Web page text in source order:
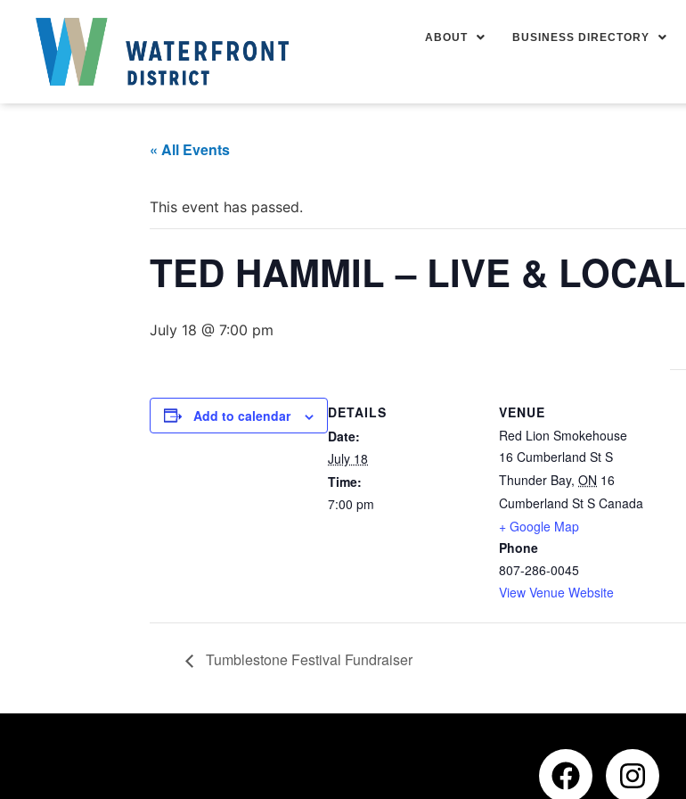
ABOUT BUSINESS DIRECTORY
« All Events
This event has passed.
TED HAMMIL – LIVE & LOCAL
July 18 @ 7:00 pm
Add to calendar
DETAILS
Date:
July 18
Time:
7:00 pm
VENUE
Red Lion Smokehouse
16 Cumberland St S
Thunder Bay, ON 16
Cumberland St S Canada
+ Google Map
Phone
807-286-0045
View Venue Website
Tumblestone Festival Fundraiser